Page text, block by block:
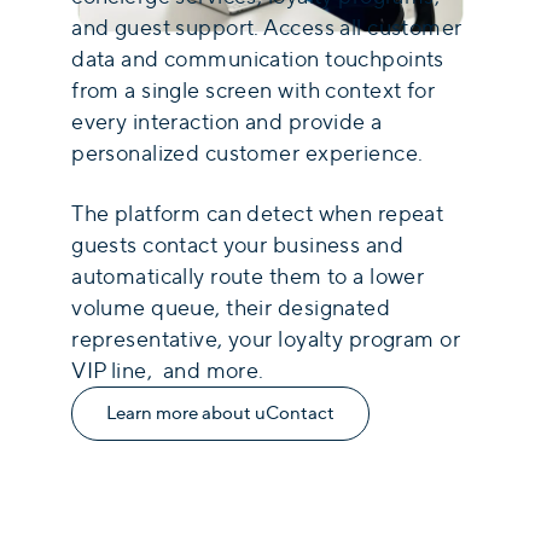
and guest support. Access all customer
data and communication touchpoints
from a single screen with context for
every interaction and provide a
personalized customer experience.
The platform can detect when repeat
guests contact your business and
automatically route them to a lower
volume queue, their designated
representative, your loyalty program or
VIP line, and more.
Learn more about uContact